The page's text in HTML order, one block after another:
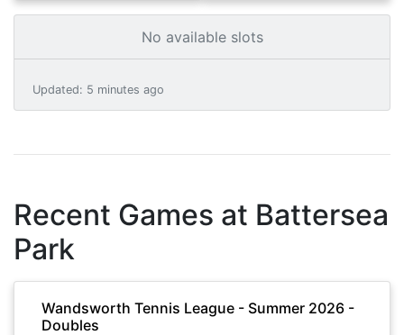
No available slots
Updated: 5 minutes ago
Recent Games at Battersea
Park
Wandsworth Tennis League - Summer 2026 -
Doubles